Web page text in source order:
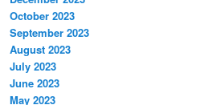
October 2023
September 2023
August 2023
July 2023
June 2023
May 2023